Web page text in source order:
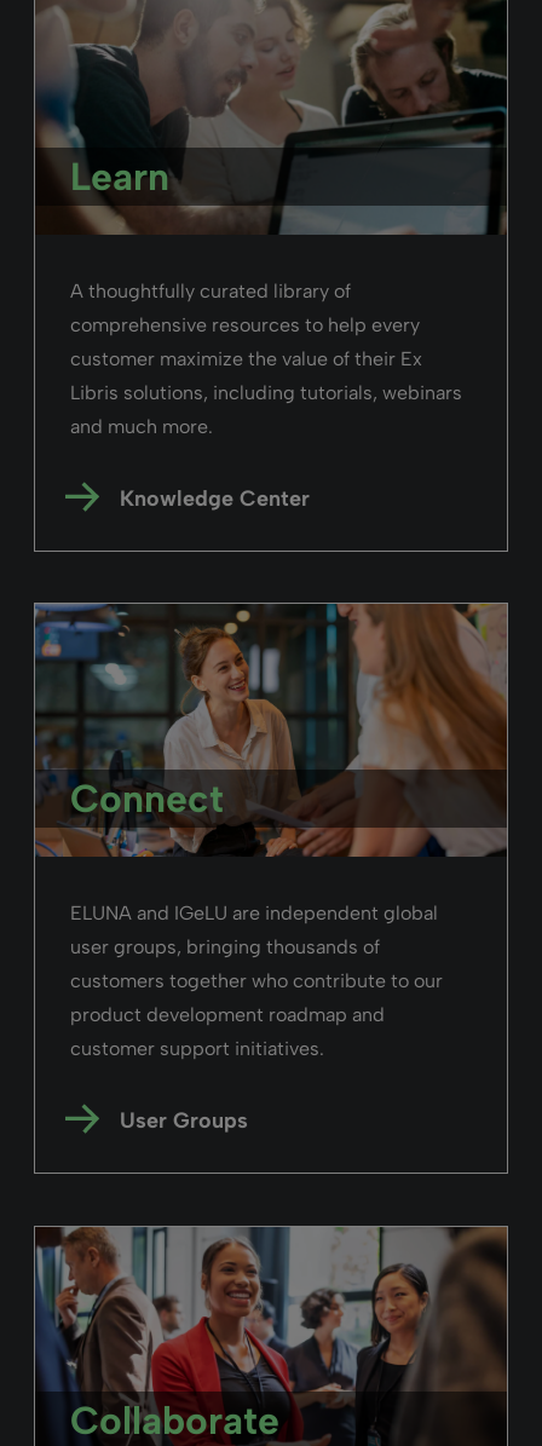
Learn
A thoughtfully curated library of
comprehensive resources to help every
customer maximize the value of their Ex
Libris solutions, including tutorials, webinars
and much more.
Knowledge Center
Connect
ELUNA and IGeLU are independent global
user groups, bringing thousands of
customers together who contribute to our
product development roadmap and
customer support initiatives.
User Groups
Collaborate